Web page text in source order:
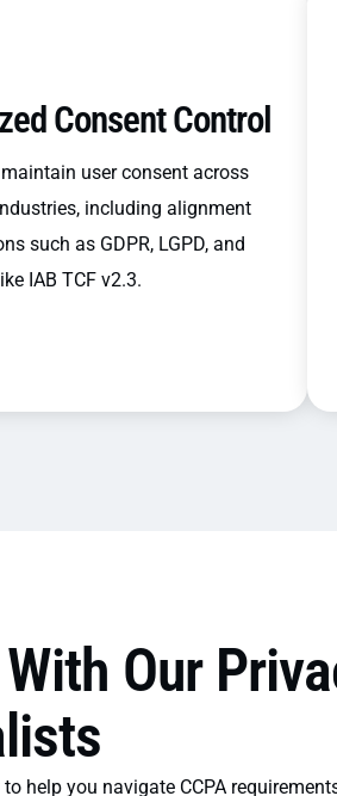
Consent Control
user consent across
including alignment
such as GDPR, LGPD, and
IAB TCF v2.3.
Our
help you navigate CCPA